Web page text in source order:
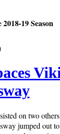
19 Season
on two
jumped out to